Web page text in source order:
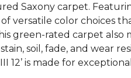
Saxony carpet.
versatile color choices
green-rated carpet also
soil, fade, and wear
12’ is made for